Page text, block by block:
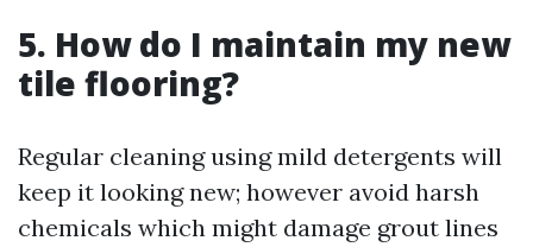
5. How do I maintain my new
tile flooring?
Regular cleaning using mild detergents will
keep it looking new; however avoid harsh
chemicals which might damage grout lines